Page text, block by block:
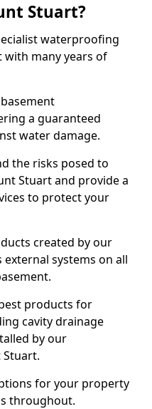
Stuart?
waterproofing
many years of
a guaranteed
water damage.
the risks posed to
Stuart and provide a
to protect your
created by our
external systems on all
products for
cavity drainage
by our
for your property
throughout.